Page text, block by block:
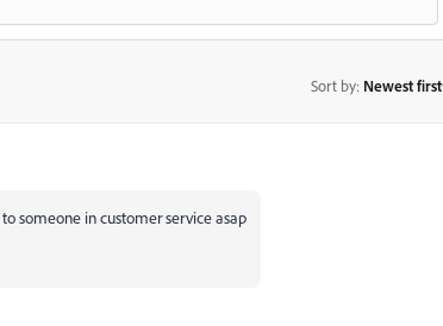
Sort by: Newest first
someone in customer service asap